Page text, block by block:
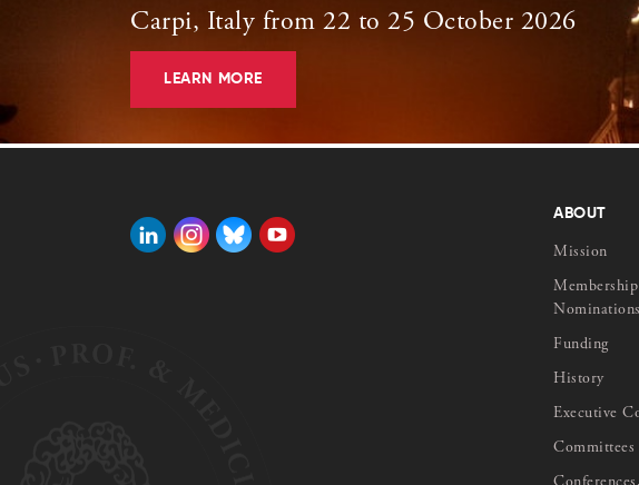
Carpi, Italy from 22 to 25 October 2026
LEARN MORE
ABOUT
Mission
Nominations
Funding
History
Executive
Committees